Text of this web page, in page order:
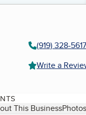
(919) 328-5617
Write a
This Business